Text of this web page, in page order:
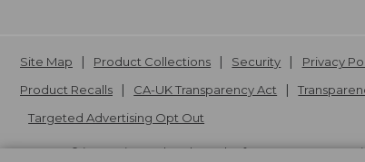
Site Map Product Collections Security
Privacy
Product Recalls
CA-UK Transparency Act
Targeted Advertising Opt Out
L.L.Bean® is a registered trademark of L.L.Bean Inc.